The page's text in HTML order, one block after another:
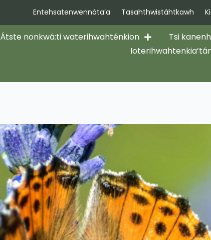
Entehsatenwennáta’a Tasahthwistáhtkawh
Átste nonkwá:ti waterihwahténkion Tsi